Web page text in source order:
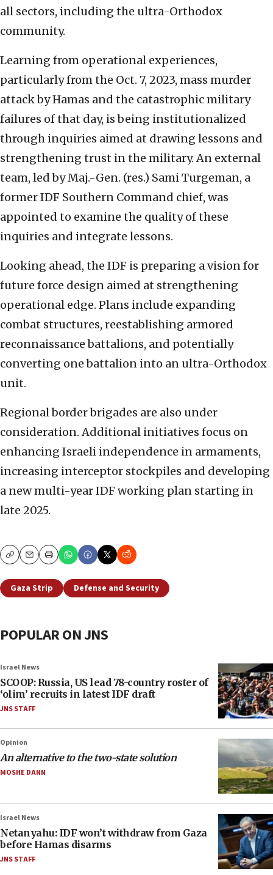
all sectors, including the ultra-Orthodox
community.
Learning from operational experiences,
particularly from the Oct. 7, 2023, mass murder
attack by Hamas and the catastrophic military
failures of that day, is being institutionalized
through inquiries aimed at drawing lessons and
strengthening trust in the military. An external
team, led by Maj.-Gen. (res.) Sami Turgeman, a
former IDF Southern Command chief, was
appointed to examine the quality of these
inquiries and integrate lessons.
Looking ahead, the IDF is preparing a vision for
future force design aimed at strengthening
operational edge. Plans include expanding
combat structures, reestablishing armored
reconnaissance battalions, and potentially
converting one battalion into an ultra-Orthodox
unit.
Regional border brigades are also under
consideration. Additional initiatives focus on
enhancing Israeli independence in armaments,
increasing interceptor stockpiles and developing
a new multi-year IDF working plan starting in
late 2025.
CopyEmailPrint
Gaza Strip Defense and Security
POPULAR ON JNS
Israel News
SCOOP: Russia, US lead 78-country roster of
‘olim’ recruits in latest IDF draft
JNS STAFF
Opinion
An alternative to the two-state solution
MOSHE DANN
Israel News
Netanyahu: IDF won’t withdraw from Gaza
before Hamas disarms
JNS STAFF